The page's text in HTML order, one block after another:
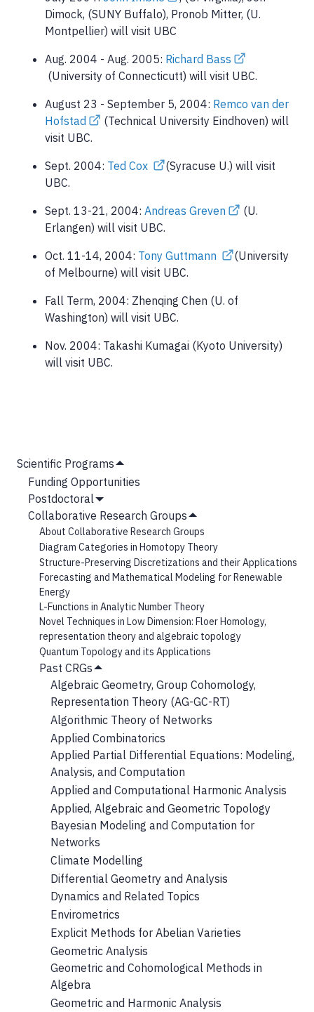
Dimock, (SUNY Buffalo), Pronob Mitter, (U.
Montpellier) will visit UBC
Aug. 2004 - Aug. 2005: Richard Bass
(University of Connecticutt) will visit UBC.
August 23 - September 5, 2004: Remco van der
Hofstad
(Technical University Eindhoven) will
visit UBC.
Sept. 2004: Ted Cox
(Syracuse U.) will visit
UBC.
Sept. 13-21, 2004: Andreas Greven
(U.
Erlangen) will visit UBC.
Oct. 11-14, 2004: Tony Guttmann
(University
of Melbourne) will visit UBC.
Fall Term, 2004: Zhenqing Chen (U. of
Washington) will visit UBC.
Nov. 2004: Takashi Kumagai (Kyoto University)
will visit UBC.
MAIN
NAVIGATION
Scientific Programs
Hide
Submenu
Funding Opportunities
Postdoctoral
Show
Submenu
Collaborative Research Groups
Hide
Submenu
About Collaborative Research Groups
Diagram Categories in Homotopy Theory
Structure-Preserving Discretizations and their Applications
Forecasting and Mathematical Modeling for Renewable
Energy
L-Functions in Analytic Number Theory
Novel Techniques in Low Dimension: Floer Homology,
representation theory and algebraic topology
Quantum Topology and its Applications
Past CRGs
Hide
Submenu
Algebraic Geometry, Group Cohomology,
Representation Theory (AG-GC-RT)
Algorithmic Theory of Networks
Applied Combinatorics
Applied Partial Differential Equations: Modeling,
Analysis, and Computation
Applied and Computational Harmonic Analysis
Applied, Algebraic and Geometric Topology
Bayesian Modeling and Computation for
Networks
Climate Modelling
Differential Geometry and Analysis
Dynamics and Related Topics
Envirometrics
Explicit Methods for Abelian Varieties
Geometric Analysis
Geometric and Cohomological Methods in
Algebra
Geometric and Harmonic Analysis